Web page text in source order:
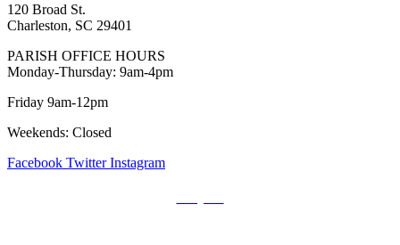
120 Broad St.
Charleston, SC 29401
PARISH OFFICE HOURS
Monday-Thursday: 9am-4pm
Friday 9am-12pm
Weekends: Closed
Facebook Twitter Instagram